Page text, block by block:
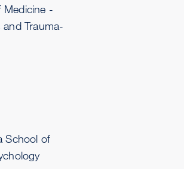
Medicine -
Trauma-
School of